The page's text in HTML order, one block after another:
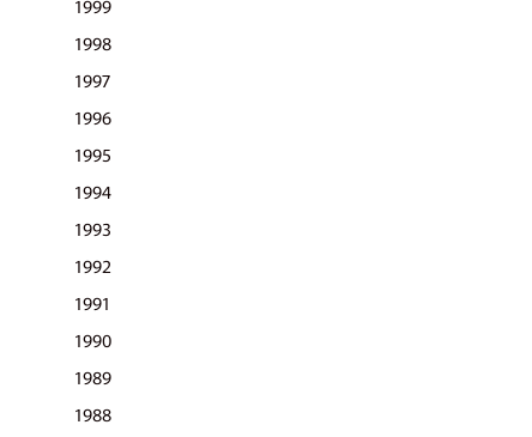
1999
1998
1997
1996
1995
1994
1993
1992
1991
1990
1989
1988